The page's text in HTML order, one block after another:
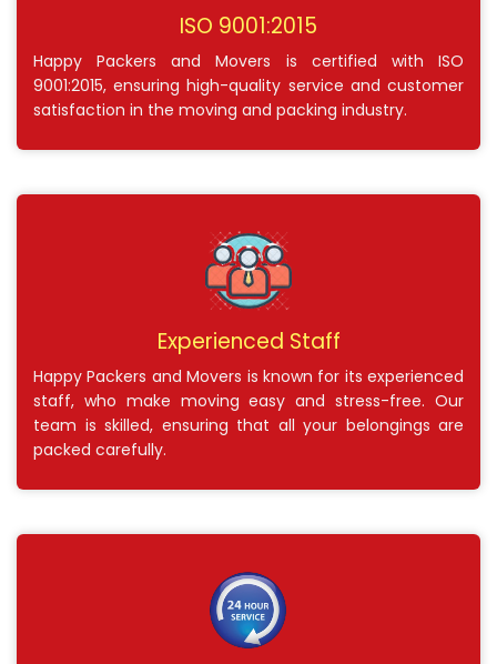
ISO 9001:2015
Happy Packers and Movers is certified with ISO
9001:2015, ensuring high-quality service and customer
satisfaction in the moving and packing industry.
Experienced Staff
Happy Packers and Movers is known for its experienced
staff, who make moving easy and stress-free. Our
team is skilled, ensuring that all your belongings are
packed carefully.